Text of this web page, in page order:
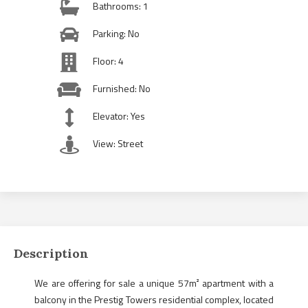
Bathrooms: 1
Parking: No
Floor: 4
Furnished: No
Elevator: Yes
View: Street
Description
We are offering for sale a unique 57m² apartment with a
balcony in the Prestig Towers residential complex, located